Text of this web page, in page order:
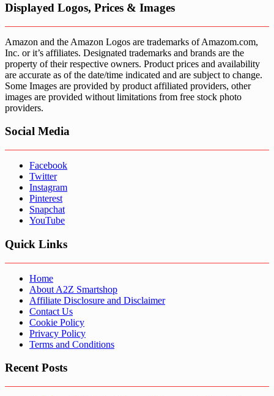
Displayed Logos, Prices & Images
Amazon and the Amazon Logos are trademarks of Amazom.com,
Inc. or it’s affiliates. Designated trademarks and brands are the
property of their respective owners. Product prices and availability
are accurate as of the date/time indicated and are subject to change.
Some Images are provided by product affiliated providers, other
images are provided without limitations from free stock photo
providers.
Social Media
Facebook
Twitter
Instagram
Pinterest
Snapchat
YouTube
Quick Links
Home
About A2Z Smartshop
Affiliate Disclosure and Disclaimer
Contact Us
Cookie Policy
Privacy Policy
Terms and Conditions
Recent Posts